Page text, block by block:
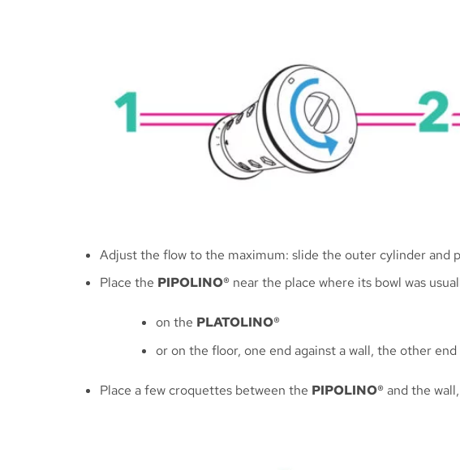
Adjust the flow to the maximum: slide the outer cylinder and
Place the PIPOLINO®near the place where its bowl was
on the PLATOLINO®
or on the floor, one end against a wall, the other
Place a few croquettes between the PIPOLINO®and the